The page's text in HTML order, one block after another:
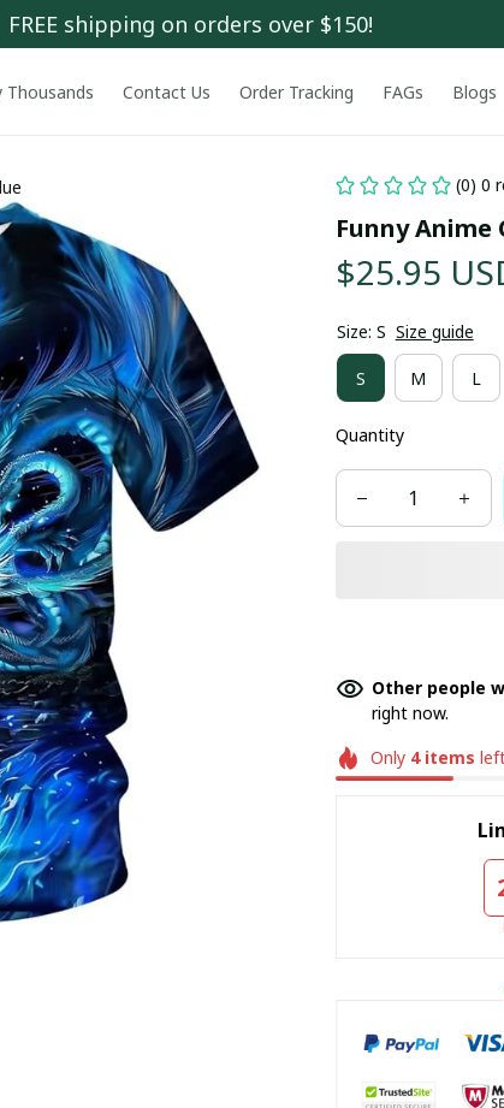
FREE shipping on orders over $150!
Thousands Contact Us Order Tracking FAGs Blogs
(0) 0
Funny Anime
$25.95
Size: S Size guide
S M L
Quantity
Other people
right now.
Only 4items